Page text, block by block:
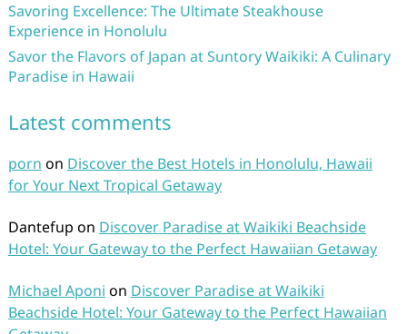
Savoring Excellence: The Ultimate Steakhouse
Experience in Honolulu
Savor the Flavors of Japan at Suntory Waikiki: A Culinary
Paradise in Hawaii
Latest comments
porn on Discover the Best Hotels in Honolulu, Hawaii
for Your Next Tropical Getaway
Dantefup on Discover Paradise at Waikiki Beachside
Hotel: Your Gateway to the Perfect Hawaiian Getaway
Michael Aponi on Discover Paradise at Waikiki
Beachside Hotel: Your Gateway to the Perfect Hawaiian